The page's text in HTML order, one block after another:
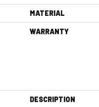
MATERIAL
WARRANTY
DESCRIPTION